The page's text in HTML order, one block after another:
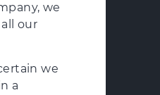
we
our
we
a